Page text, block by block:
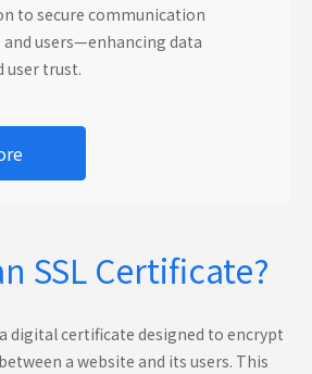
to secure communication
users—enhancing data
user trust.
SSL Certificate?
digital certificate designed to encrypt
a website and its users. This